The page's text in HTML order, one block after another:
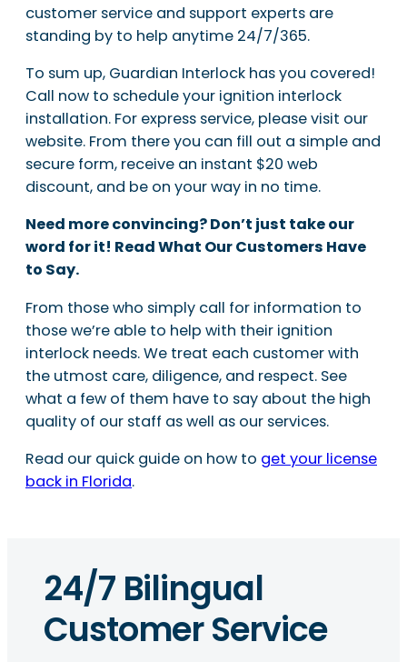
customer service and support experts are
standing by to help anytime 24/7/365.
To sum up, Guardian Interlock has you covered!
Call now to schedule your ignition interlock
installation. For express service, please visit our
website. From there you can fill out a simple and
secure form, receive an instant $20 web
discount, and be on your way in no time.
Need more convincing? Don’t just take our
word for it! Read What Our Customers Have
to Say.
From those who simply call for information to
those we’re able to help with their ignition
interlock needs. We treat each customer with
the utmost care, diligence, and respect. See
what a few of them have to say about the high
quality of our staff as well as our services.
Read our quick guide on how to get your license
back in Florida.
24/7 Bilingual
Customer Service